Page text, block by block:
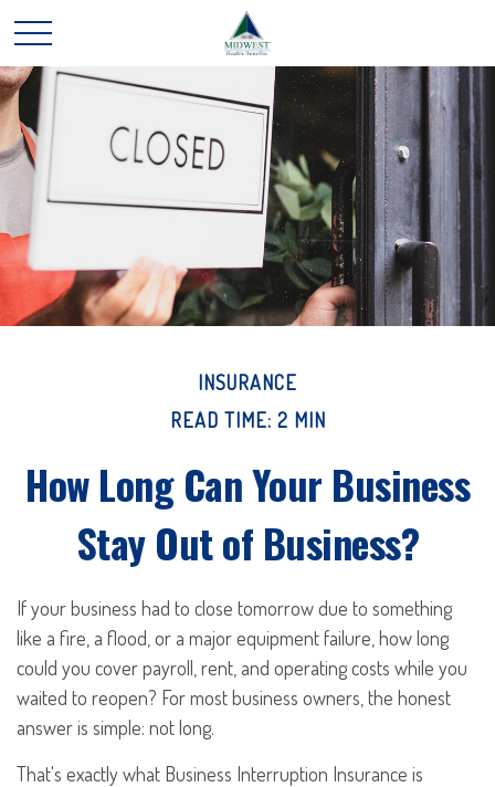
INSURANCE
READ TIME: 2 MIN
How Long Can Your Business
Stay Out of Business?
If your business had to close tomorrow due to something
like a fire, a flood, or a major equipment failure, how long
could you cover payroll, rent, and operating costs while you
waited to reopen? For most business owners, the honest
answer is simple: not long.
That's exactly what Business Interruption Insurance is